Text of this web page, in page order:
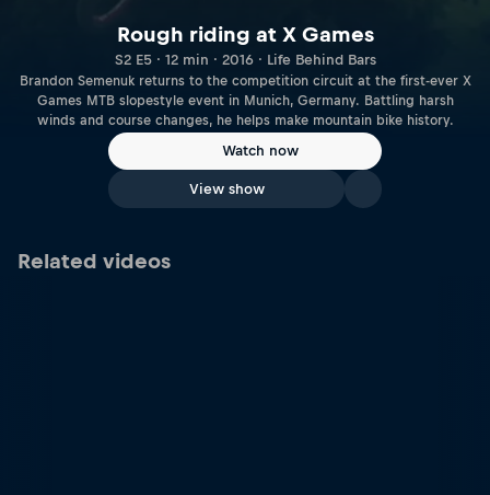
Rough riding at X Games
S2 E5 · 12 min · 2016 · Life Behind Bars
Brandon Semenuk returns to the competition circuit at the first-ever X
Games MTB slopestyle event in Munich, Germany. Battling harsh
winds and course changes, he helps make mountain bike history.
Watch now
View show
Related videos